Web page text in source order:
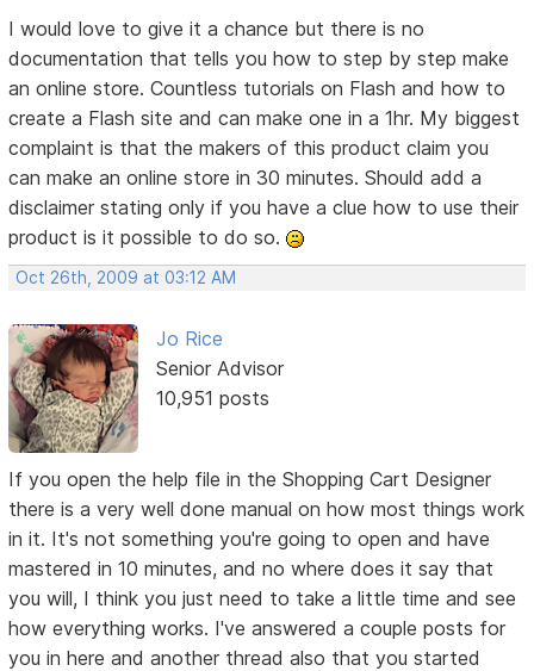
I would love to give it a chance but there is no
documentation that tells you how to step by step make
an online store. Countless tutorials on Flash and how to
create a Flash site and can make one in a 1hr. My biggest
complaint is that the makers of this product claim you
can make an online store in 30 minutes. Should add a
disclaimer stating only if you have a clue how to use their
product is it possible to do so.
Oct 26th, 2009 at 03:12 AM
Jo Rice
Senior Advisor
10,951 posts
If you open the help file in the Shopping Cart Designer
there is a very well done manual on how most things work
in it. It's not something you're going to open and have
mastered in 10 minutes, and no where does it say that
you will, I think you just need to take a little time and see
how everything works. I've answered a couple posts for
you in here and another thread also that you started